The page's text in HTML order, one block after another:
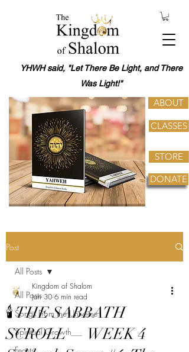
YHWH said, "Let There Be Light, and There
Was Light!"
ABOUT
CLASSES
STORE
DONATE
Post
All Posts
Songs From the Universe
Spiritual Growth
All Posts
🕯 THE SABBATH
SCROLL — WEEK 4
Kingdom of Shalom
Jan 30 6 min read